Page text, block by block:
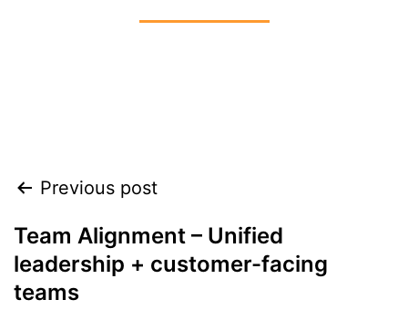
Previous post
Team Alignment – Unified
leadership + customer-facing
teams